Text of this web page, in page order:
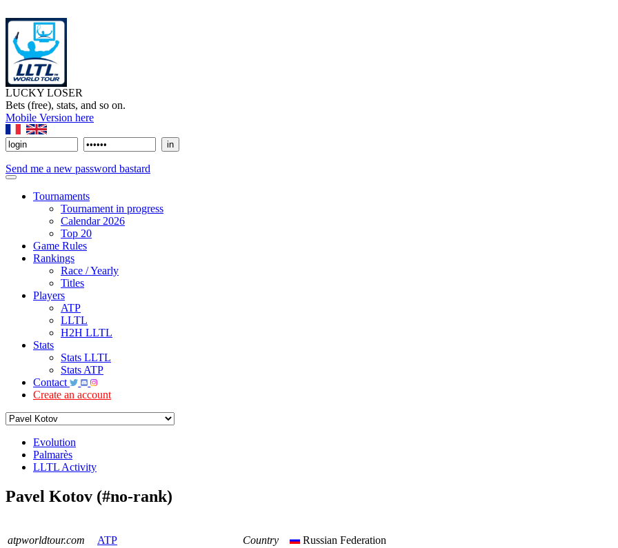
LUCKY LOSER
Bets (free), stats, and so on.
Mobile Version here
Send me a new password bastard
Tournaments
Tournament in progress
Calendar 2026
Top 20
Game Rules
Rankings
Race / Yearly
Titles
Players
ATP
LLTL
H2H LLTL
Stats
Stats LLTL
Stats ATP
Contact
Create an account
Evolution
Palmarès
LLTL Activity
Pavel Kotov (#no-rank)
atpworldtour.com ATP Country
Russian Federation